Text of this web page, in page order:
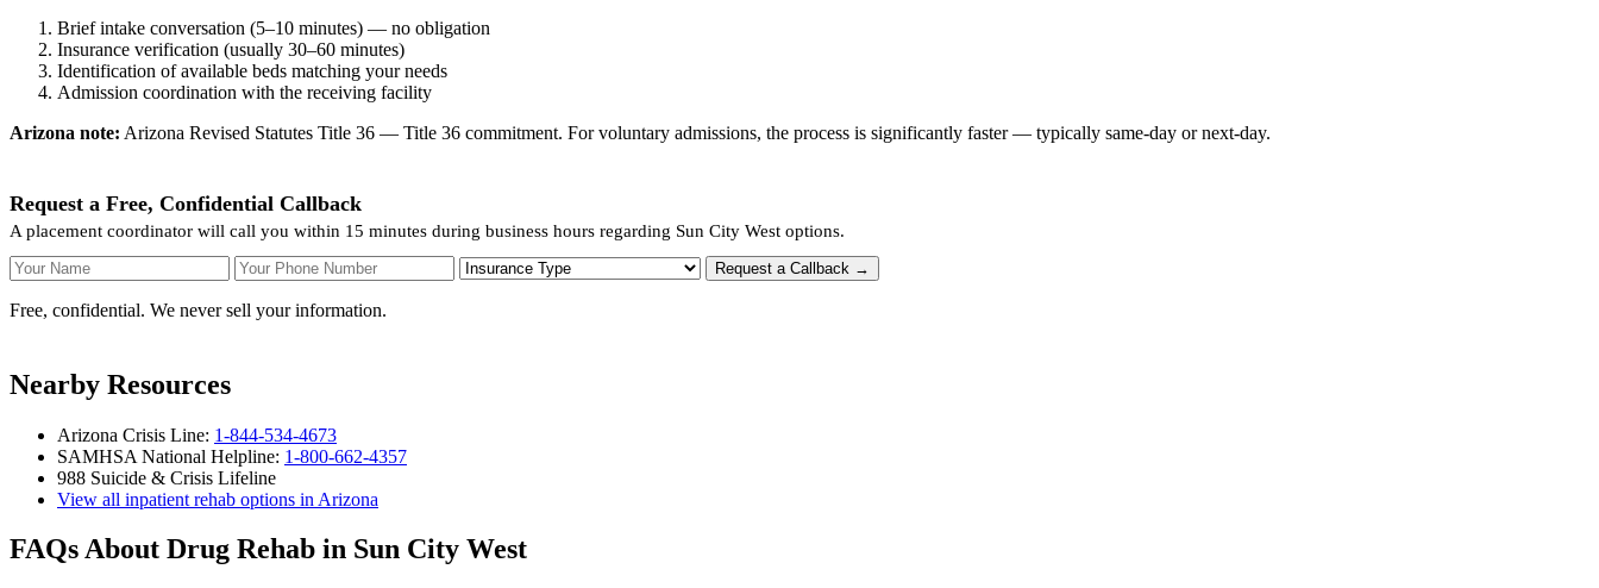
Brief intake conversation (5–10 minutes) — no obligation
Insurance verification (usually 30–60 minutes)
Identification of available beds matching your needs
Admission coordination with the receiving facility
Arizona note: Arizona Revised Statutes Title 36 — Title 36 commitment. For voluntary admissions, the process is significantly faster — typically same-day or next-day.
Request a Free, Confidential Callback
A placement coordinator will call you within 15 minutes during business hours regarding Sun City West options.
Your Name Your Phone Number Insurance Type Request a Callback →
Free, confidential. We never sell your information.
Nearby Resources
Arizona Crisis Line: 1-844-534-4673
SAMHSA National Helpline: 1-800-662-4357
988 Suicide & Crisis Lifeline
View all inpatient rehab options in Arizona
FAQs About Drug Rehab in Sun City West